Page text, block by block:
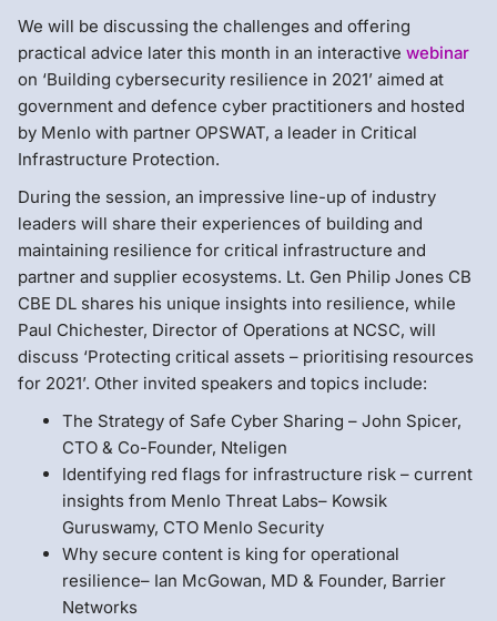
We will be discussing the challenges and offering
practical advice later this month in an interactive webinar
on ‘Building cybersecurity resilience in 2021’ aimed at
government and defence cyber practitioners and hosted
by Menlo with partner OPSWAT, a leader in Critical
Infrastructure Protection.
During the session, an impressive line-up of industry
leaders will share their experiences of building and
maintaining resilience for critical infrastructure and
partner and supplier ecosystems. Lt. Gen Philip Jones CB
CBE DL shares his unique insights into resilience, while
Paul Chichester, Director of Operations at NCSC, will
discuss ‘Protecting critical assets – prioritising resources
for 2021’. Other invited speakers and topics include:
The Strategy of Safe Cyber Sharing – John Spicer,
CTO & Co-Founder, Nteligen
Identifying red flags for infrastructure risk – current
insights from Menlo Threat Labs– Kowsik
Guruswamy, CTO Menlo Security
Why secure content is king for operational
resilience– Ian McGowan, MD & Founder, Barrier
Networks